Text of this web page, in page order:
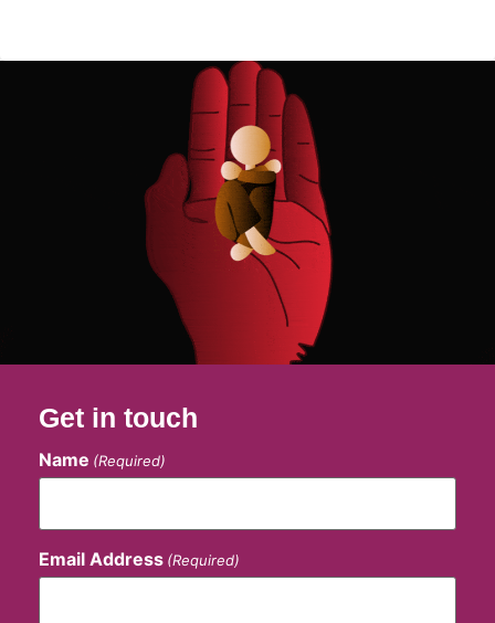
Get in touch
Name (Required)
Email Address (Required)